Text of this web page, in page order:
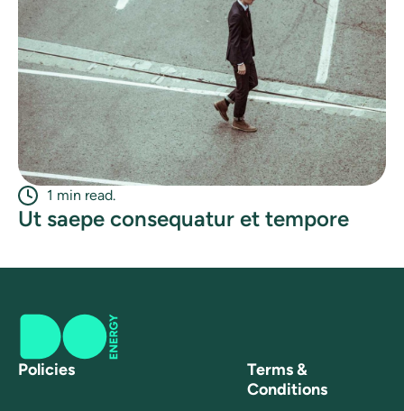
1 min read.
Ut saepe consequatur et tempore
Policies
Terms &
Conditions